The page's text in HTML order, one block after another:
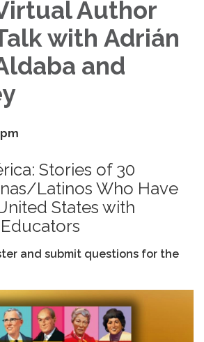
Author
with Adrián
and
Stories of 30
Latinos Who Have
States with
and submit questions for the